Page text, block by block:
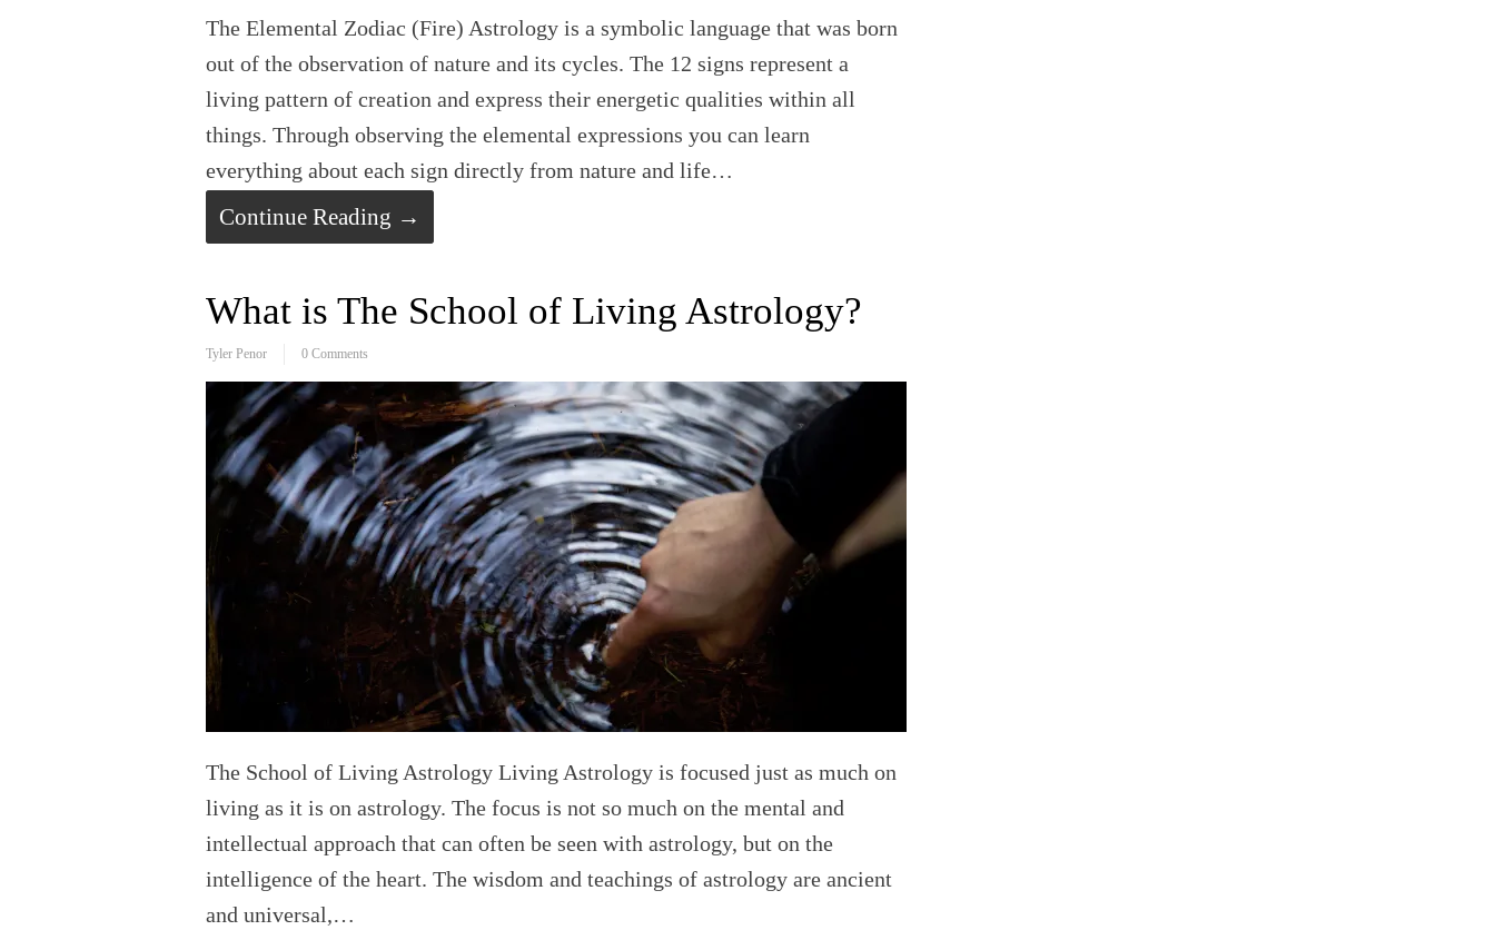
The Elemental Zodiac (Fire) Astrology is a symbolic language that was born
out of the observation of nature and its cycles. The 12 signs represent a
living pattern of creation and express their energetic qualities within all
things. Through observing the elemental expressions you can learn
everything about each sign directly from nature and life…
Continue Reading →
What is The School of Living Astrology?
Tyler Penor 0 Comments
The School of Living Astrology Living Astrology is focused just as much on
living as it is on astrology. The focus is not so much on the mental and
intellectual approach that can often be seen with astrology, but on the
intelligence of the heart. The wisdom and teachings of astrology are ancient
and universal,…